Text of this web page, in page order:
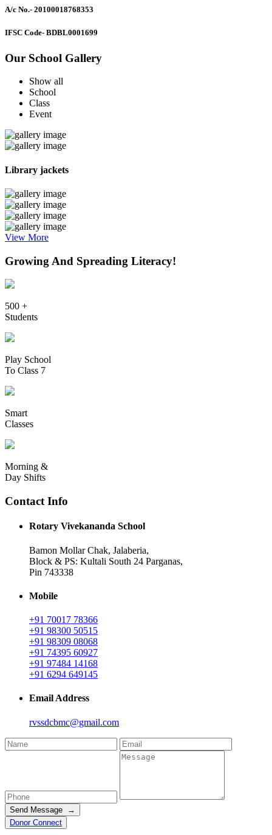
A/c No.- 20100018768353
IFSC Code- BDBL0001699
Our School Gallery
Show all
School
Class
Event
Library jackets
View More
Growing And Spreading Literacy!
500 +
Students
Play School
To Class 7
Smart
Classes
Morning &
Day Shifts
Contact Info
Rotary Vivekananda School
Bamon Mollar Chak, Jalaberia,
Block & PS: Kultali South 24 Parganas,
Pin 743338
Mobile
+91 70017 78366
+91 98300 50515
+91 98309 08068
+91 74395 60927
+91 97484 14168
+91 6294 649145
Email Address
rvssdcbmc@gmail.com
Send Message →
Donor Connect